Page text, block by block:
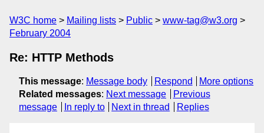
W3C home Mailing lists Public
www-tag@w3.org
February 2004
Re: HTTP Methods
This message: Message body Respond
More options
Related messages: Next message
Previous
message
In reply to Next in thread Replies